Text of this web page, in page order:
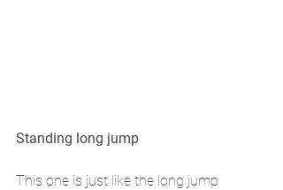
Standing long jump
This one is just like the long jump